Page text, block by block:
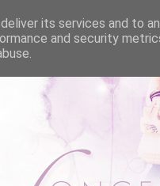
its services and to
and security